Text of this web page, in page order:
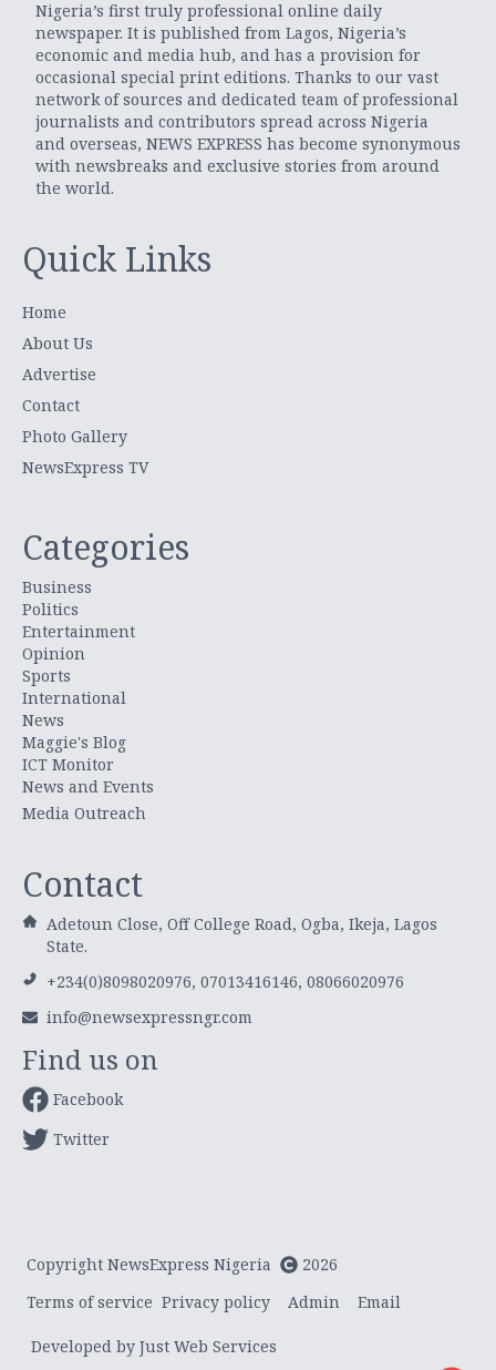
Nigeria’s first truly professional online daily
newspaper. It is published from Lagos, Nigeria’s
economic and media hub, and has a provision for
occasional special print editions. Thanks to our vast
network of sources and dedicated team of professional
journalists and contributors spread across Nigeria
and overseas, NEWS EXPRESS has become synonymous
with newsbreaks and exclusive stories from around
the world.
Quick Links
Home
About Us
Advertise
Contact
Photo Gallery
NewsExpress TV
Categories
Business
Politics
Entertainment
Opinion
Sports
International
News
Maggie's Blog
ICT Monitor
News and Events
Media Outreach
Contact
Adetoun Close, Off College Road, Ogba, Ikeja, Lagos
State.
+234(0)8098020976, 07013416146, 08066020976
info@newsexpressngr.com
Find us on
Facebook
Twitter
Copyright NewsExpress Nigeria
2026
Terms of service Privacy policy Admin Email
Developed by Just Web Services